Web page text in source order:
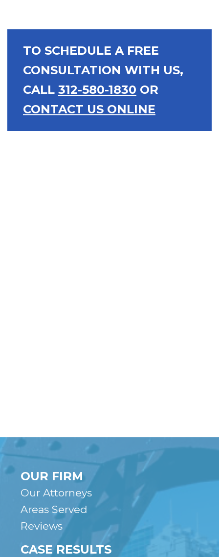
TO SCHEDULE A FREE
CONSULTATION WITH US,
CALL 312-580-1830 OR
CONTACT US ONLINE
OUR FIRM
Our Attorneys
Areas Served
Reviews
CASE RESULTS